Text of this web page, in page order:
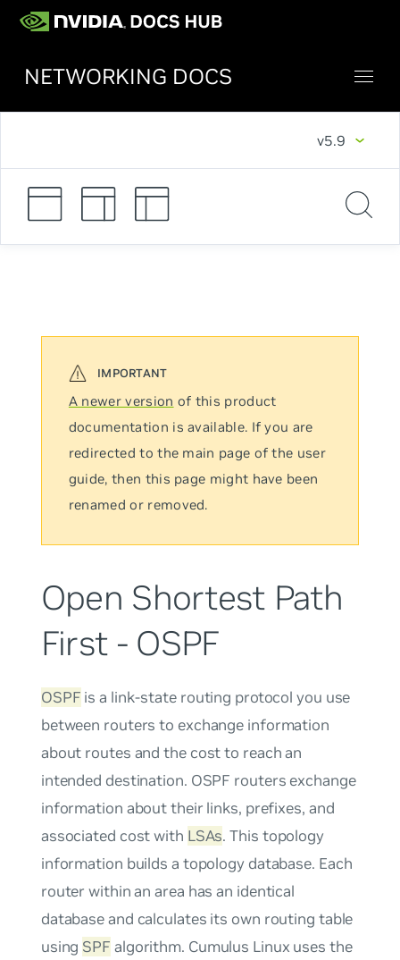
NETWORKING DOCS
v5.9
A newer version of this product
documentation is available. If you are
redirected to the main page of the user
guide, then this page might have been
renamed or removed.
Open Shortest Path
First - OSPF
OSPF is a link-state routing protocol you use
between routers to exchange information
about routes and the cost to reach an
intended destination. OSPF routers exchange
information about their links, prefixes, and
associated cost with LSAs. This topology
information builds a topology database. Each
router within an area has an identical
database and calculates its own routing table
using SPF algorithm. Cumulus Linux uses the